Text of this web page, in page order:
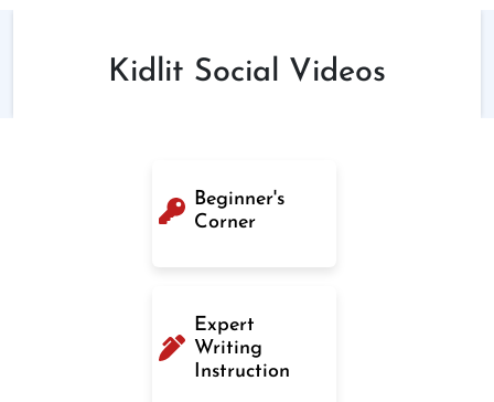
Kidlit Social Videos
Beginner's
Corner
Expert
Writing
Instruction